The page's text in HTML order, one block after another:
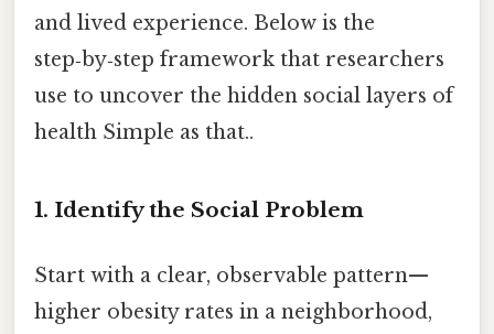
and lived experience. Below is the
step‑by‑step framework that researchers
use to uncover the hidden social layers of
health Simple as that..
1. Identify the Social Problem
Start with a clear, observable pattern—
higher obesity rates in a neighborhood,